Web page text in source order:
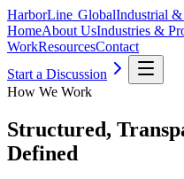
HarborLine GlobalIndustrial
HomeAbout UsIndustries &
WorkResourcesContact
Start a Discussion
How We Work
Structured,
Defined